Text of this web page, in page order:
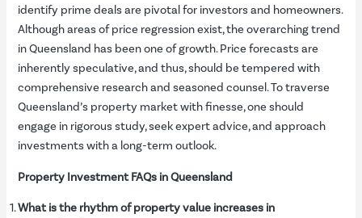
identify prime deals are pivotal for investors and homeowners.
Although areas of price regression exist, the overarching trend
in Queensland has been one of growth. Price forecasts are
inherently speculative, and thus, should be tempered with
comprehensive research and seasoned counsel. To traverse
Queensland’s property market with finesse, one should
engage in rigorous study, seek expert advice, and approach
investments with a long-term outlook.
Property Investment FAQs in Queensland
What is the rhythm of property value increases in